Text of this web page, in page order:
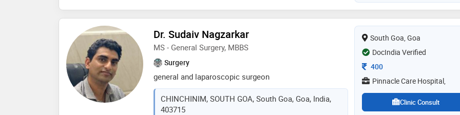
problem treatment,hearing deficiency assessment and
ear reconstruction etc
Dr. Sudaiv Nagzarkar
MS - General Surgery, MBBS
Surgery
general and laparoscopic surgeon
CHINCHINIM, SOUTH GOA, South Goa, Goa, India,
403715
South Goa, Goa
DocIndia Verified
Consultation Fee
400
Pinnacle Care Hospital,
Clinic Consult